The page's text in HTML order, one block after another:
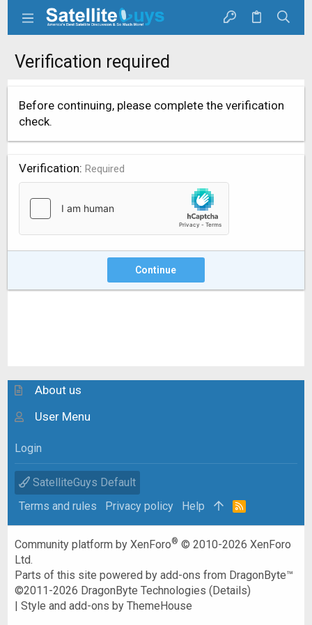
Verification required
Before continuing, please complete the verification
check.
Verification Required
Continue
About us
User Menu
Login
SatelliteGuys Default
Terms and rules
Privacy policy Help
R
Community platform by XenForo® © 2010-2026 XenForo
Ltd.
Parts of this site powered byadd-ons from DragonByte™
©2011-2026 DragonByte Technologies (Details)
|Style and add-ons by ThemeHouse